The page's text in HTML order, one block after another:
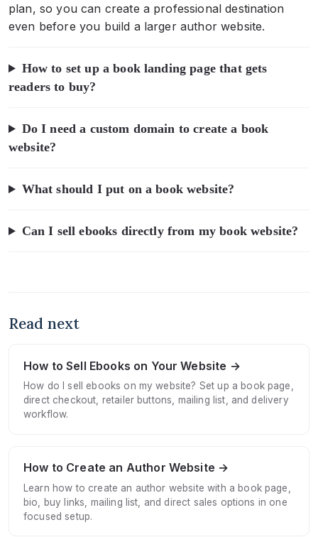
plan, so you can create a professional destination
even before you build a larger author website.
How to set up a book landing page that gets
readers to buy?
Do I need a custom domain to create a book
website?
What should I put on a book website?
Can I sell ebooks directly from my book website?
Read next
How to Sell Ebooks on Your Website →
How do I sell ebooks on my website? Set up a book page,
direct checkout, retailer buttons, mailing list, and delivery
workflow.
How to Create an Author Website →
Learn how to create an author website with a book page,
bio, buy links, mailing list, and direct sales options in one
focused setup.